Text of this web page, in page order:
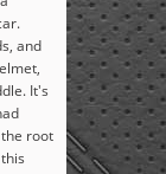
and
It's
root